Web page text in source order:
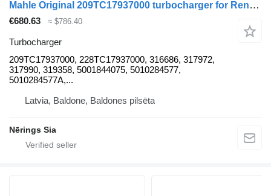
Mahle Original 209TC17937000 turbocharger for Renault MAGNUM truck tractor
€680.63 ≈ $786.40
Turbocharger
209TC17937000, 228TC17937000, 316686, 317972,
317990, 319358, 5001844075, 5010284577,
5010284577A,...
Latvia, Baldone, Baldones pilsēta
Nērings Sia